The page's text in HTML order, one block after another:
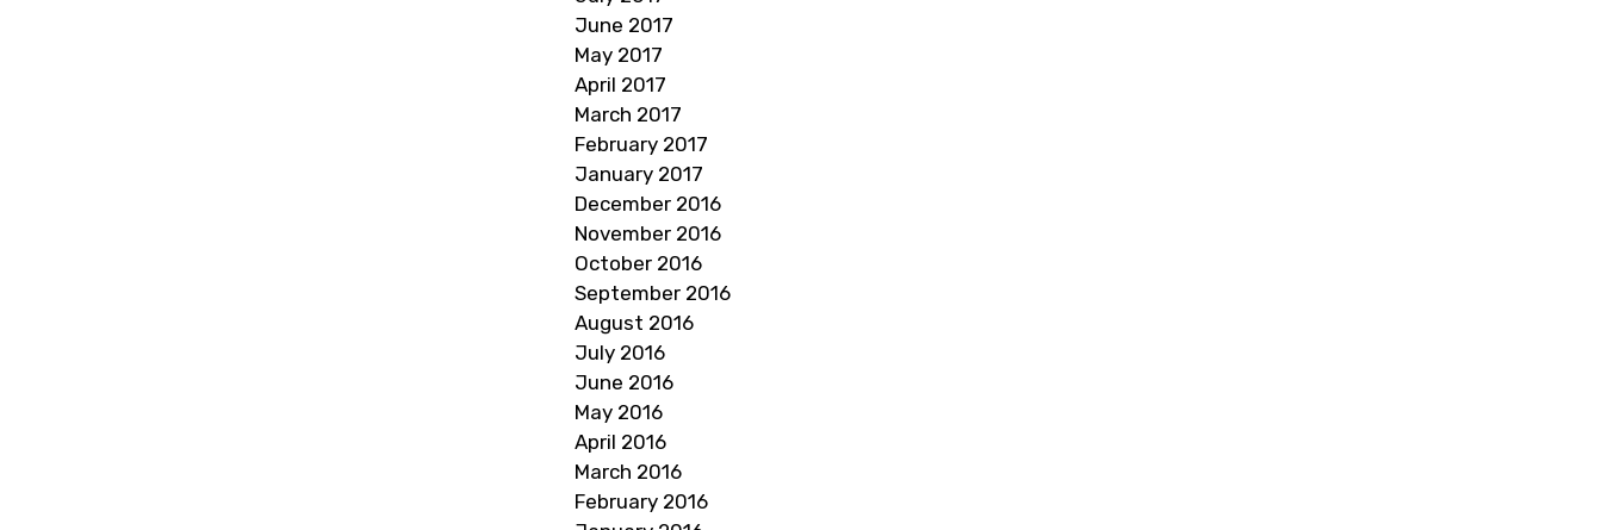
June 2017
May 2017
April 2017
March 2017
February 2017
January 2017
December 2016
November 2016
October 2016
September 2016
August 2016
July 2016
June 2016
May 2016
April 2016
March 2016
February 2016